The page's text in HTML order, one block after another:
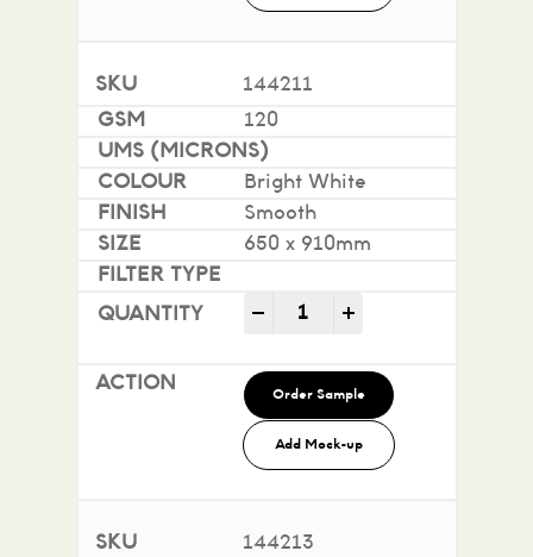
144211
120
Bright White
Smooth
650 x 910mm
- Impact 100% Recycled
Order Sample
Add Mock-up
144213